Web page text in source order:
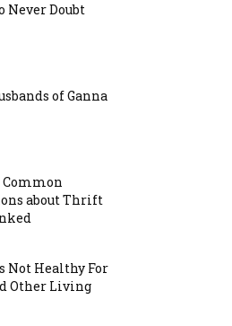
Never Doubt
of Ganna
Common
about Thrift
Not Healthy For
Other Living